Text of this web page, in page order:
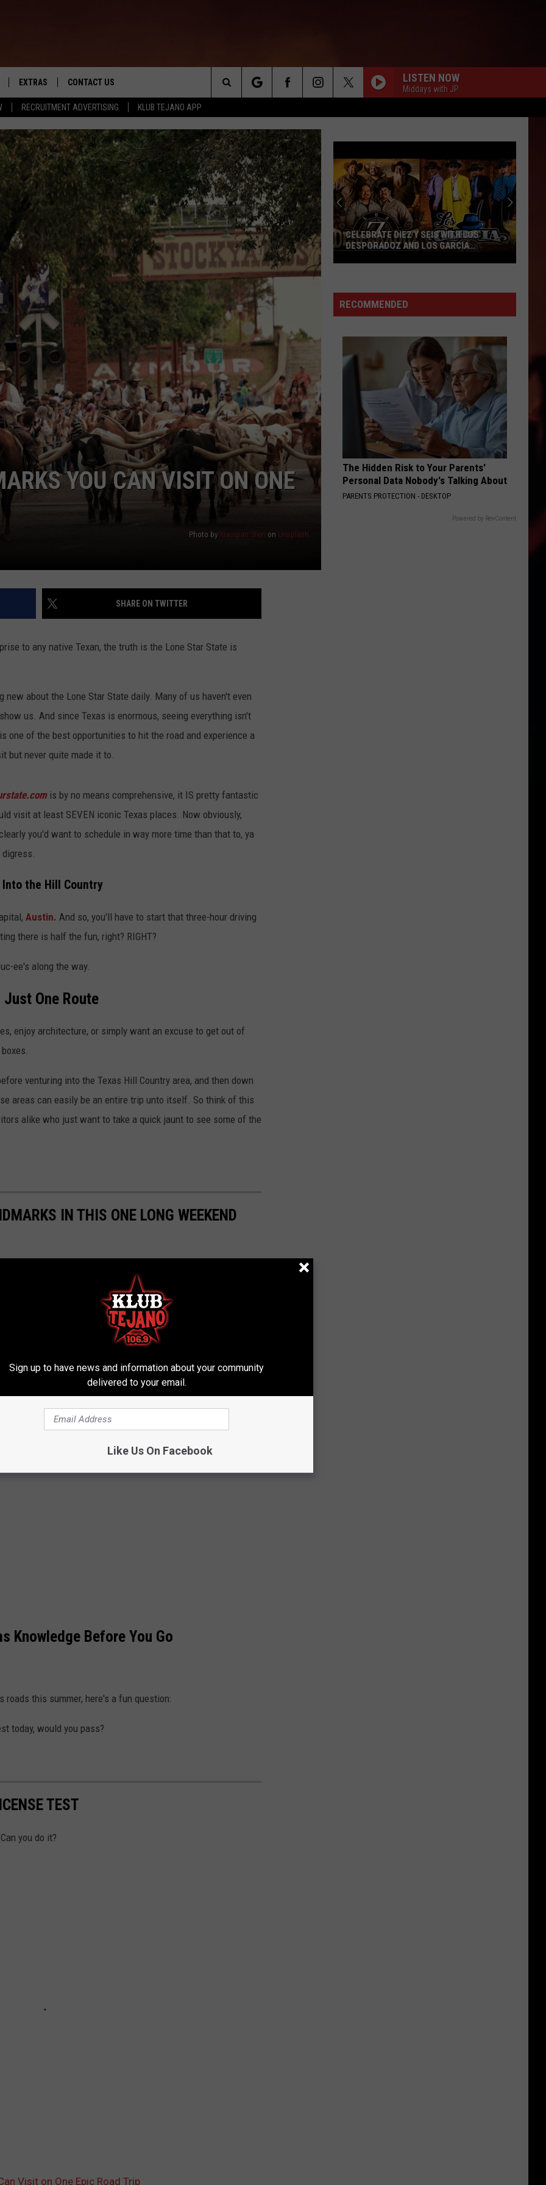
RECRUITMENT ADVERTISING KLUB TEJANO APP
EXTRAS
THE ROCKLETTER
CONTACT US LISTEN NOW
Middays with JP
Search
The
Site
YOU CAN VISIT ON ONE
Photo by Xiaoqian Shen on Unsplash
SHARE ON TWITTER
to any native Texan, the truth is the Lone Star State is
new about the Lone Star State daily. Many of us haven't even
us. And since Texas is enormous, seeing everything isn't
one of the best opportunities to hit the road and experience a
but never quite made it to.
is by no means comprehensive, it IS pretty fantastic
visit at least SEVEN iconic Texas places. Now obviously,
you'd want to schedule in way more time than that to, ya
the Hill Country
Austin. And so, you'll have to start that three-hour driving
there is half the fun, right? RIGHT?
ee's along the way.
One Route
enjoy architecture, or simply want an excuse to get out of
venturing into the Texas Hill Country area, and then down
areas can easily be an entire trip unto itself. So think of this
alike who just want to take a quick jaunt to see some of the
IN THIS ONE LONG WEEKEND
but the Lone Star State is chock-full of iconic places to visit.
Knowledge Before You Go
roads this summer, here's a fun question:
today, would you pass?
TEST
you do it?
Visit on One Epic Road Trip
Seis
Desporadoz
Garcia
Brothers
CELEBRATE DIEZ Y SEIS WITH LOS
DESPORADOZ AND LOS GARCIA
RECOMMENDED
The Hidden Risk to Your Parents'
Personal Data Nobody's Talking About
PARENTS PROTECTION - DESKTOP
Powered by RevContent
Sign up to have news and information about your community
delivered to your email.
Like Us On Facebook